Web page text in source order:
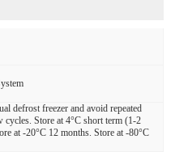
defrost freezer and avoid repeated
cycles. Store at 4°C short term (1-2
at -20°C 12 months. Store at -80°C